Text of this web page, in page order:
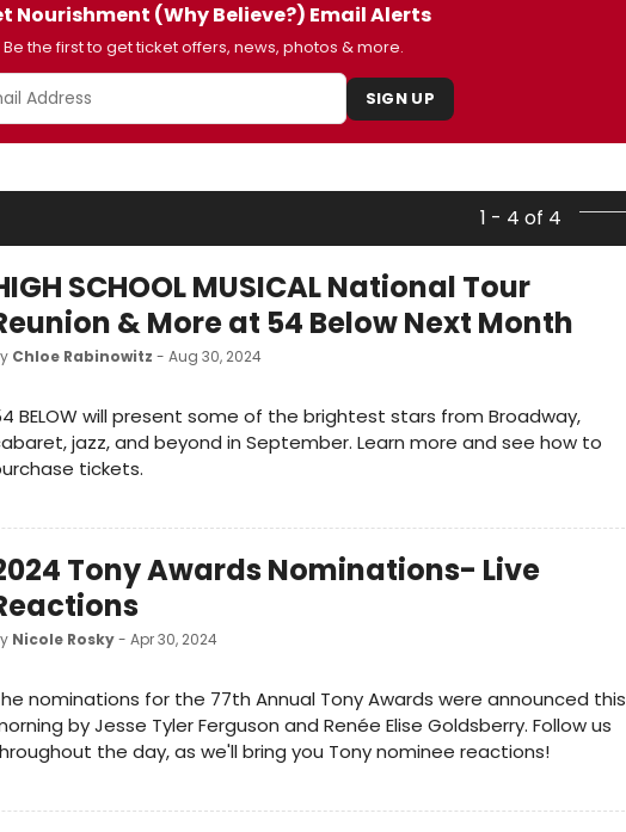
Nourishment (Why Believe?) Email Alerts
Be the first to get ticket offers, news, photos & more.
SIGN UP
1 - 4 of 4
SCHOOL MUSICAL National Tour
& More at 54 Below Next Month
Chloe Rabinowitz - Aug 30, 2024
BELOW will present some of the brightest stars from Broadway,
jazz, and beyond in September. Learn more and see how to
tickets.
Tony Awards Nominations- Live
Nicole Rosky- Apr 30, 2024
nominations for the 77th Annual Tony Awards were announced this
by Jesse Tyler Ferguson and Renée Elise Goldsberry. Follow us
the day, as we'll bring you Tony nominee reactions!